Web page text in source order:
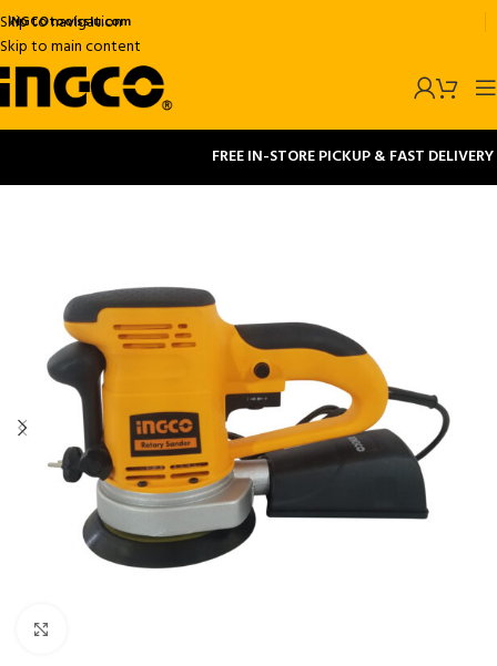
Skip to navigation
Skip to main content
INGCOtoolsslu.com
FREE IN-STORE PICKUP & FAST DELIVERY